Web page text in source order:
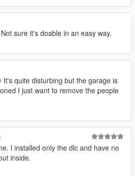
Not sure it's doable in an easy way.
It's quite disturbing but the garage is
I just want to remove the people
I installed only the dlc and have no
inside.